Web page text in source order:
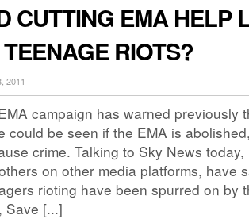
CUTTING EMA HELP
RIOTS?
2011
campaign has warned previously
could be seen if the EMA is
crime. Talking to Sky News
on other media platforms, have
rioting have been spurred on by
Save [...]